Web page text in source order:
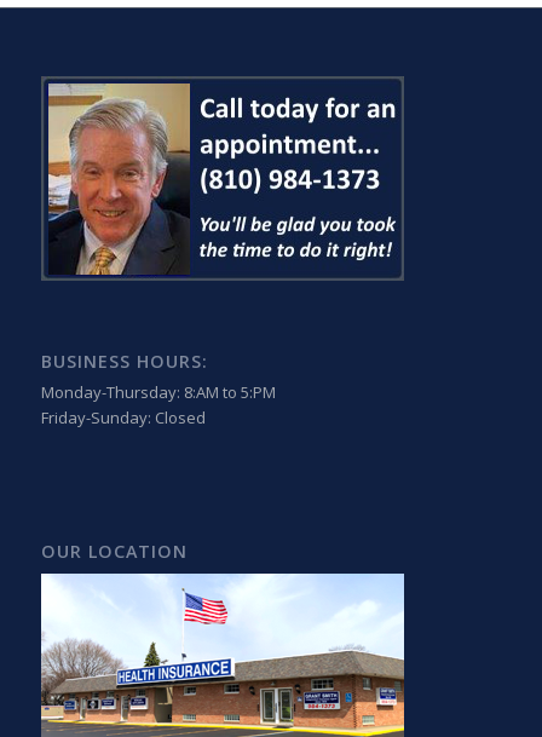
BUSINESS HOURS:
Monday-Thursday: 8:AM to 5:PM
Friday-Sunday: Closed
OUR LOCATION